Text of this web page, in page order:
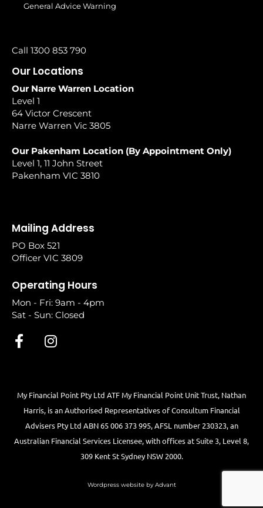
General Advice Warning
Call 1300 853 790
Our Locations
Our Narre Warren Location
Level 1
64 Victor Crescent
Narre Warren Vic 3805
Our Pakenham Location (By Appointment Only)
Level 1, 11 John Street
Pakenham VIC 3810
Mailing Address
PO Box 521
Officer VIC 3809
Operating Hours
Mon - Fri: 9am - 4pm
Sat - Sun: Closed
My Financial Point Pty Ltd ATF My Financial Point Unit Trust, Nathan
Harris, is an Authorised Representatives of Consultum Financial
Advisers Pty Ltd ABN 65 006 373 995, AFSL number 230323, an
Australian Financial Services Licensee, with offices at Suite 3, Level 8,
309 Kent St Sydney NSW 2000.
Wordpress website by Advant